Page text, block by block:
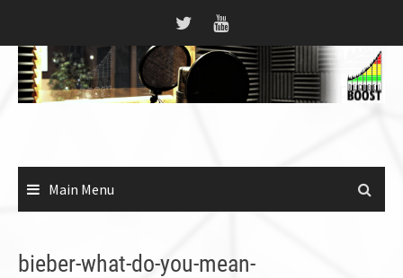
content
Main Menu
bieber-what-do-you-mean-